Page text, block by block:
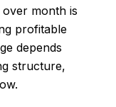
month is
profitable
depends
structure,